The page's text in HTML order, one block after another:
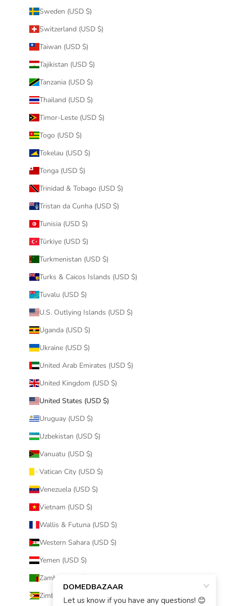
Sweden (USD $)
Switzerland (USD $)
Taiwan (USD $)
Tajikistan (USD $)
Tanzania (USD $)
Thailand (USD $)
Timor-Leste (USD $)
Togo (USD $)
Tokelau (USD $)
Tonga (USD $)
Trinidad & Tobago (USD $)
Tristan da Cunha (USD $)
Tunisia (USD $)
Türkiye (USD $)
Turkmenistan (USD $)
Turks & Caicos Islands (USD $)
Tuvalu (USD $)
U.S. Outlying Islands (USD $)
Uganda (USD $)
Ukraine (USD $)
United Arab Emirates (USD $)
United Kingdom (USD $)
United States (USD $)
Uruguay (USD $)
Uzbekistan (USD $)
Vanuatu (USD $)
Vatican City (USD $)
Venezuela (USD $)
Vietnam (USD $)
Wallis & Futuna (USD $)
Western Sahara (USD $)
Yemen (USD $)
Zambia (USD $)
Zimbabwe (USD $)